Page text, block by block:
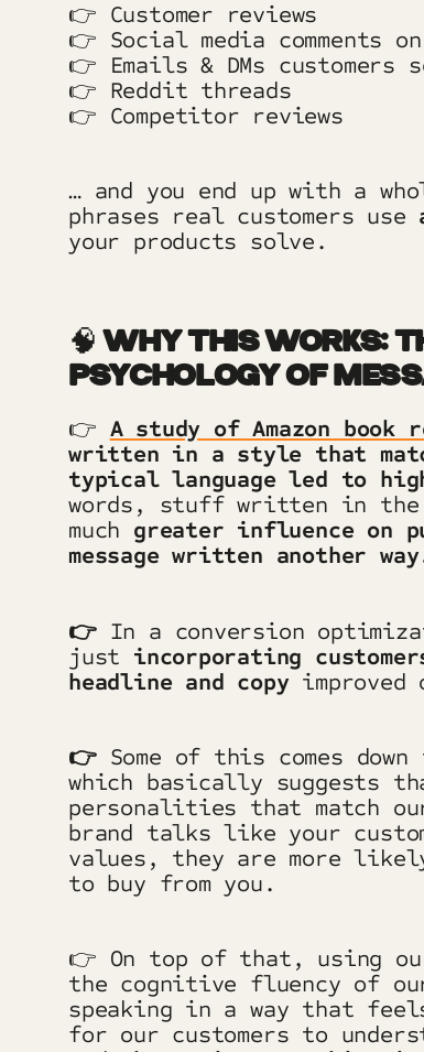
👉 Customer reviews
👉 Social media comments
👉 Emails & DMs customers
👉 Reddit threads
👉 Competitor reviews
… and you end up with a
phrases real customers use
your products solve.
🧠WHY THIS WORKS:
PSYCHOLOGY OF
👉 A study of Amazon book
written in a style that
typical language led to
words, stuff written in the
much greater influence on
message written another
👉 In a conversion
just incorporating
headline and copy improved
👉 Some of this comes
which basically suggests
personalities that match
brand talks like your
values, they are more
to buy from you.
👉 On top of that, using our
the cognitive fluency of
speaking in a way that
for our customers to